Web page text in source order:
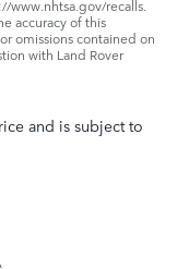
www.nhtsa.gov/recalls.
accuracy of this
omissions contained on
with Land Rover
and is subject to